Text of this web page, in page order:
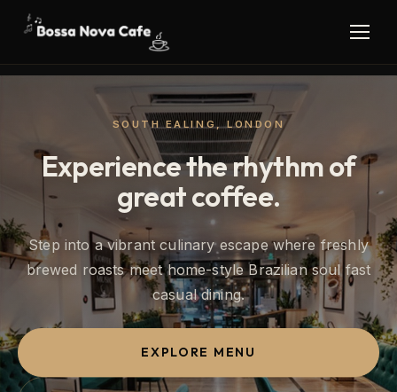
SOUTH EALING, LONDON
Experience the rhythm of
great coffee.
Step into a vibrant culinary escape where freshly
brewed roasts meet home-style Brazilian soul fast
casual dining.
EXPLORE MENU